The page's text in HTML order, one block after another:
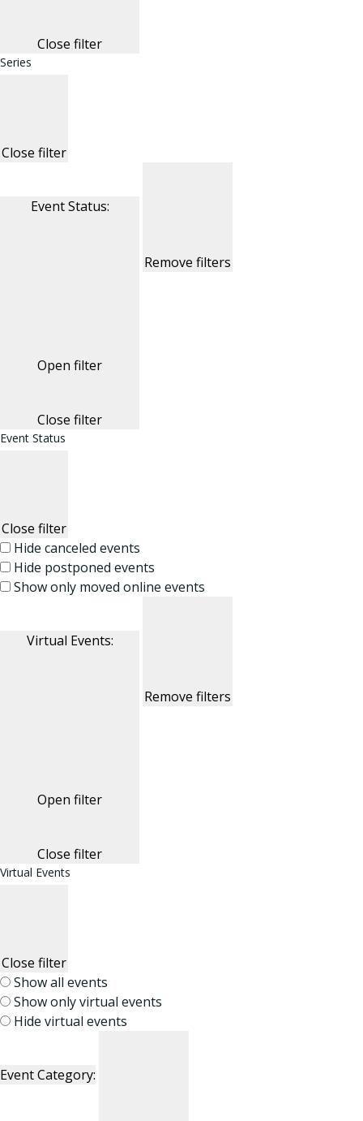
Close filter
Series
Close filter
Event Status:
Open filter
Close filter
Remove filters
Event Status
Close filter
Hide canceled events
Hide postponed events
Show only moved online events
Virtual Events:
Open filter
Close filter
Remove filters
Virtual Events
Close filter
Show all events
Show only virtual events
Hide virtual events
Event Category: